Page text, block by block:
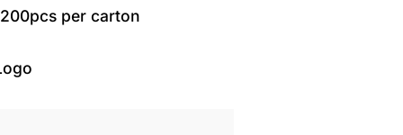
per carton